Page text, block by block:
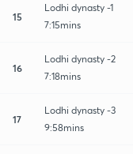
15
Lodhi dynasty -1
7:15mins
16
Lodhi dynasty -2
7:18mins
17
Lodhi dynasty -3
9:58mins